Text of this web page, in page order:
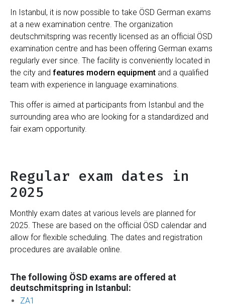
In Istanbul, it is now possible to take ÖSD German exams
at a new examination centre. The organization
deutschmitspring was recently licensed as an official ÖSD
examination centre and has been offering German exams
regularly ever since. The facility is conveniently located in
the city and features modern equipment and a qualified
team with experience in language examinations.
This offer is aimed at participants from Istanbul and the
surrounding area who are looking for a standardized and
fair exam opportunity.
Regular exam dates in
2025
Monthly exam dates at various levels are planned for
2025. These are based on the official ÖSD calendar and
allow for flexible scheduling. The dates and registration
procedures are available online.
The following ÖSD exams are offered at
deutschmitspring in Istanbul:
ZA1